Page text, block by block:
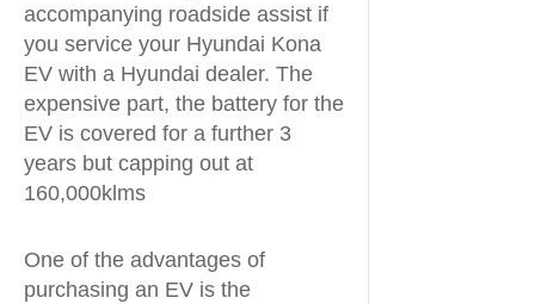
accompanying roadside assist if
you service your Hyundai Kona
EV with a Hyundai dealer. The
expensive part, the battery for the
EV is covered for a further 3
years but capping out at
160,000klms
One of the advantages of
purchasing an EV is the